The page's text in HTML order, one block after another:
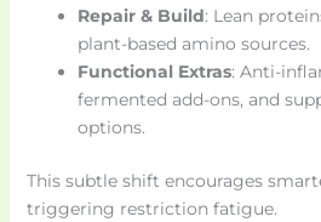
Repair & Build: Lean
plant-based amino sources.
Functional Extras: Anti-
fermented add-ons, and
options.
This subtle shift encourages
triggering restriction fatigue.